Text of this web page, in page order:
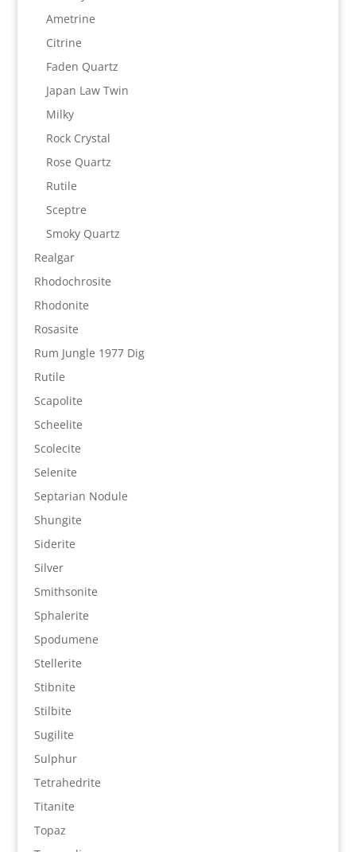
Ametrine
Citrine
Faden Quartz
Japan Law Twin
Milky
Rock Crystal
Rose Quartz
Rutile
Sceptre
Smoky Quartz
Realgar
Rhodochrosite
Rhodonite
Rosasite
Rum Jungle 1977 Dig
Rutile
Scapolite
Scheelite
Scolecite
Selenite
Septarian Nodule
Shungite
Siderite
Silver
Smithsonite
Sphalerite
Spodumene
Stellerite
Stibnite
Stilbite
Sugilite
Sulphur
Tetrahedrite
Titanite
Topaz